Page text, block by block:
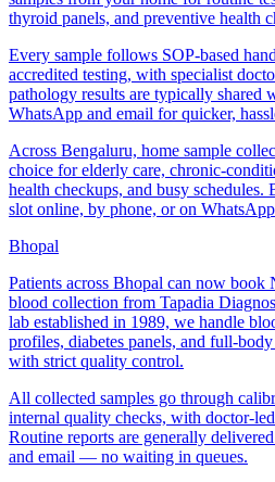
thyroid panels, and preventive health
Every sample follows SOP-based
accredited testing, with specialist
pathology results are typically shared
WhatsApp and email for quicker,
Across Bengaluru, home sample
choice for elderly care, chronic-
health checkups, and busy
slot online, by phone, or on
Bhopal
Patients across Bhopal can now
blood collection from Tapadia
lab established in 1989, we handle
profiles, diabetes panels, and full-
with strict quality control.
All collected samples go through
internal quality checks, with doctor-
Routine reports are generally
and email — no waiting in queues.